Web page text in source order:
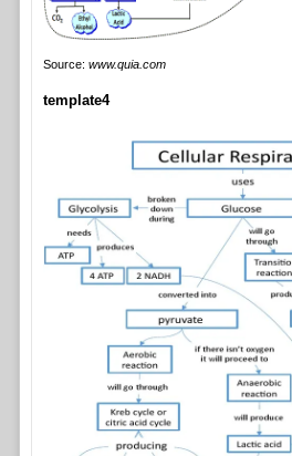
Source: www.quia.com
template4